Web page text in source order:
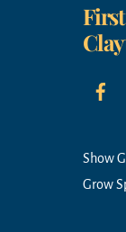
Show
Grow